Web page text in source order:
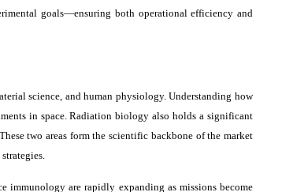
goals—ensuring both operational efficiency and
science, and human physiology. Understanding how
in space. Radiation biology also holds a significant
two areas form the scientific backbone of the market
immunology are rapidly expanding as missions become